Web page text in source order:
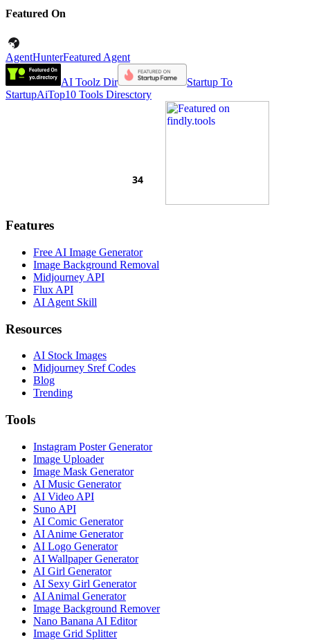
Featured On
AgentHunterFeatured Agent
AI Toolz Dir
Startup To
StartupAiTop10 Tools Diresctory
Features
Free AI Image Generator
Image Background Removal
Midjourney API
Flux API
AI Agent Skill
Resources
AI Stock Images
Midjourney Sref Codes
Blog
Trending
Tools
Instagram Poster Generator
Image Uploader
Image Mask Generator
AI Music Generator
AI Video API
Suno API
AI Comic Generator
AI Anime Generator
AI Logo Generator
AI Wallpaper Generator
AI Girl Generator
AI Sexy Girl Generator
AI Animal Generator
Image Background Remover
Nano Banana AI Editor
Image Grid Splitter